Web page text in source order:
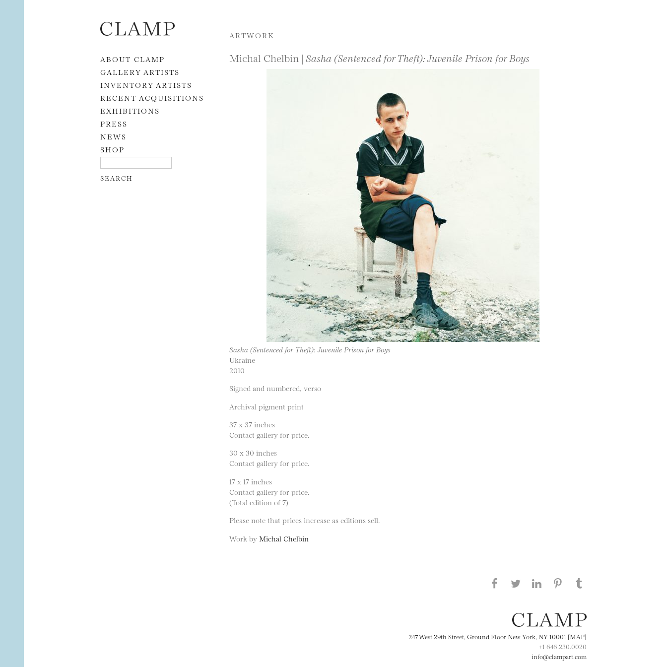
Skip to content
ABOUT CLAMP
GALLERY ARTISTS
INVENTORY ARTISTS
RECENT ACQUISITIONS
EXHIBITIONS
PRESS
NEWS
SHOP
ARTWORK
Michal Chelbin | Sasha (Sentenced for Theft): Juvenile Prison for Boys
Sasha (Sentenced for Theft): Juvenile Prison for Boys
Ukraine
2010
Signed and numbered, verso
Archival pigment print
37 x 37 inches
Contact gallery for price.
30 x 30 inches
Contact gallery for price.
17 x 17 inches
Contact gallery for price.
(Total edition of 7)
Please note that prices increase as editions sell.
Work by Michal Chelbin
Share this page on Facebook
Share this page on Twitter
247 West 29th Street, Ground Floor New York, NY 10001 [MAP]
+1 646.230.0020
info@clampart.com